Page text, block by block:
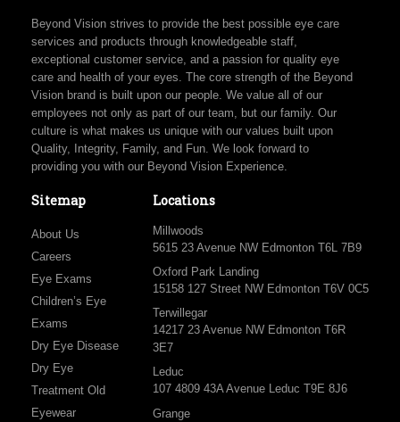
Beyond Vision strives to provide the best possible eye care
services and products through knowledgeable staff,
exceptional customer service, and a passion for quality eye
care and health of your eyes. The core strength of the Beyond
Vision brand is built upon our people. We value all of our
employees not only as part of our team, but our family. Our
culture is what makes us unique with our values built upon
Quality, Integrity, Family, and Fun. We look forward to
providing you with our Beyond Vision Experience.
Sitemap
About Us
Careers
Eye Exams
Children’s Eye
Exams
Dry Eye Disease
Dry Eye
Treatment Old
Eyewear
Locations
Millwoods
5615 23 Avenue NW Edmonton T6L 7B9
Oxford Park Landing
15158 127 Street NW Edmonton T6V 0C5
Terwillegar
14217 23 Avenue NW Edmonton T6R
3E7
Leduc
107 4809 43A Avenue Leduc T9E 8J6
Grange